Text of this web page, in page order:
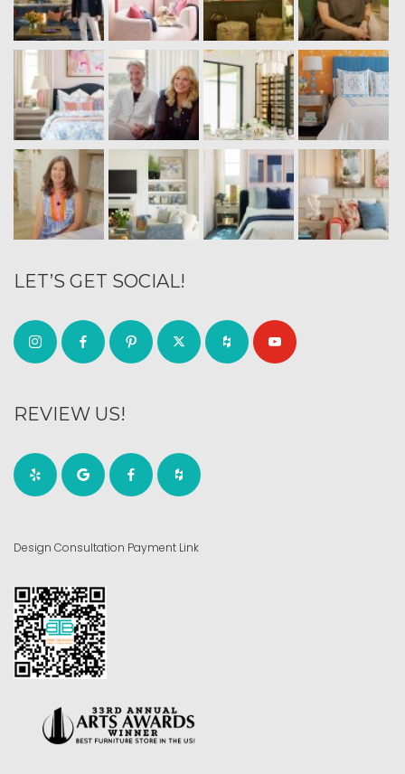
LET’S GET SOCIAL!
REVIEW US!
Design Consultation Payment Link